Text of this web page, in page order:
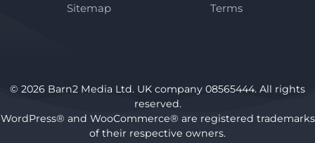
Sitemap
Terms
© 2026 Barn2 Media Ltd. UK company 08565444. All rights
reserved.
WordPress® and WooCommerce® are registered trademarks
of their respective owners.